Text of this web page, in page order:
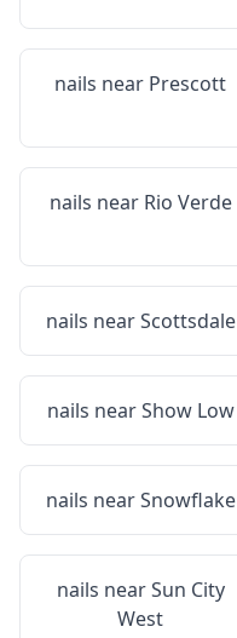
nails near Prescott
nails near Rio Verde
nails nearScottsdale
nails nearShow Low
nails nearSnowflake
nails nearSun City
West